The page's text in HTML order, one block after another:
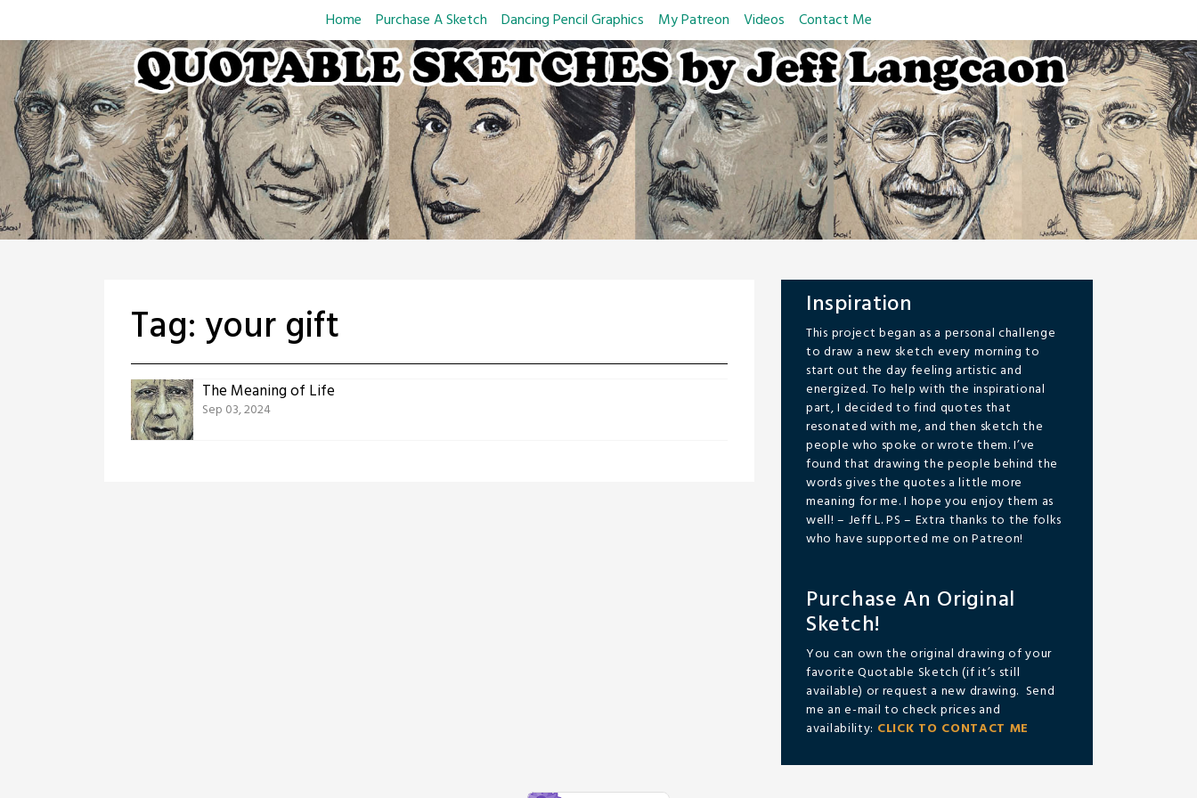
to
content
Home Purchase A Sketch Dancing Pencil Graphics My Patreon Videos Contact Me
Tag:your gift
The Meaning of Life
Sep 03, 2024
Inspiration
This project began as a personal challenge
to draw a new sketch every morning to
start out the day feeling artistic and
energized. To help with the inspirational
part, I decided to find quotes that
resonated with me, and then sketch the
people who spoke or wrote them. I’ve
found that drawing the people behind the
words gives the quotes a little more
meaning for me. I hope you enjoy them as
well! – Jeff L. PS – Extra thanks to the folks
who have supported me on Patreon!
Purchase An Original
Sketch!
You can own the original drawing of your
favorite Quotable Sketch (if it’s still
available) or request a new drawing. Send
me an e-mail to check prices and
availability: CLICK TO CONTACT ME